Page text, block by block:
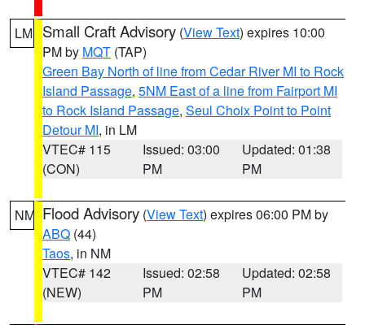
LM Small Craft Advisory (View Text) expires 10:00
PM by MQT (TAP)
Green Bay North of line from Cedar River MI to Rock
Island Passage, 5NM East of a line from Fairport MI
to Rock Island Passage, Seul Choix Point to Point
Detour MI, in LM
VTEC# 115
(CON)
Issued: 03:00
PM
Updated: 01:38
PM
NM Flood Advisory (View Text) expires 06:00 PM by
ABQ (44)
Taos, in NM
VTEC# 142
(NEW)
Issued: 02:58
PM
Updated: 02:58
PM